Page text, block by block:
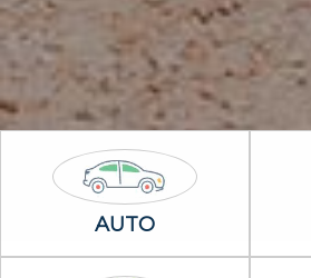
Auto Icon
AUTO